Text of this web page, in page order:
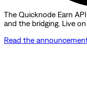
The Quicknode Earn
and the bridging. Live on
Read the